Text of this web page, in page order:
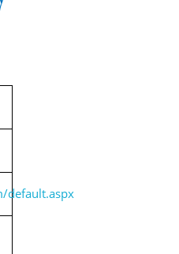
default.aspx